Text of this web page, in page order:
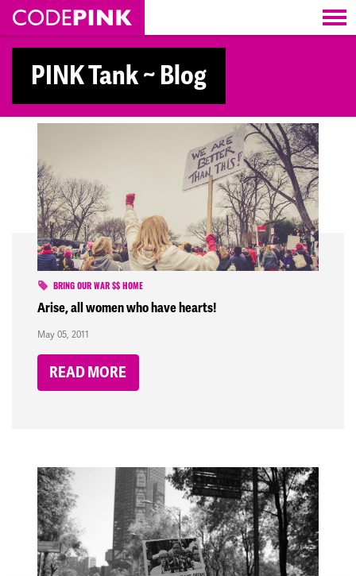
Skip navigation
PINK Tank ~ Blog
BRING OUR WAR $$ HOME
Arise, all women who have hearts!
May 05, 2011
READ MORE